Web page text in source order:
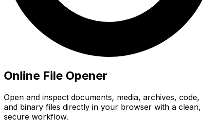
Online File Opener
Open and inspect documents, media, archives, code,
and binary files directly in your browser with a clean,
secure workflow.